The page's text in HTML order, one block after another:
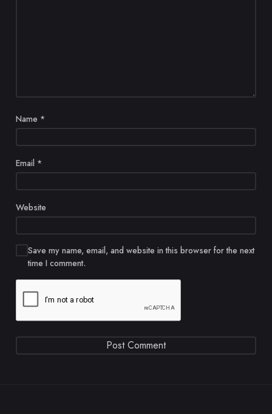
Name *
Email *
Website
Save my name, email, and website in this browser for the next
time I comment.